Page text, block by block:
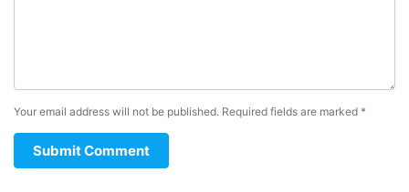
Your email address will not be published. Required fields are marked *